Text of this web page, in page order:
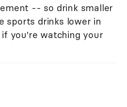
-- so drink smaller
sports drinks lower in
if you're watching your